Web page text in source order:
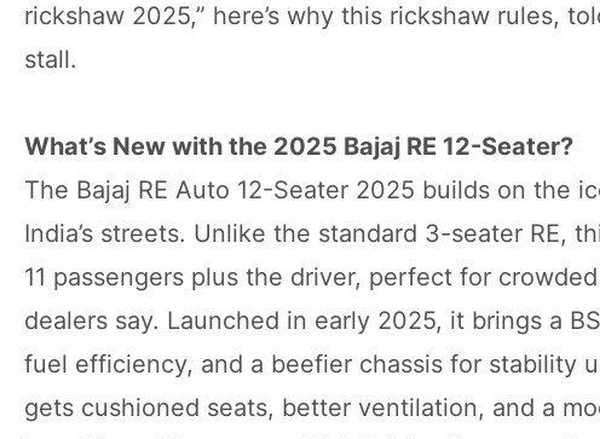
rickshaw 2025,” here’s why this rickshaw rules,
stall.
What’s New with the 2025 Bajaj RE 12-Seater?
The Bajaj RE Auto 12-Seater 2025 builds on the
India’s streets. Unlike the standard 3-seater RE,
11 passengers plus the driver, perfect for
dealers say. Launched in early 2025, it brings a
fuel efficiency, and a beefier chassis for stability
gets cushioned seats, better ventilation, and a